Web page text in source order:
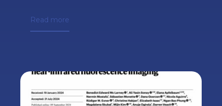
Read more